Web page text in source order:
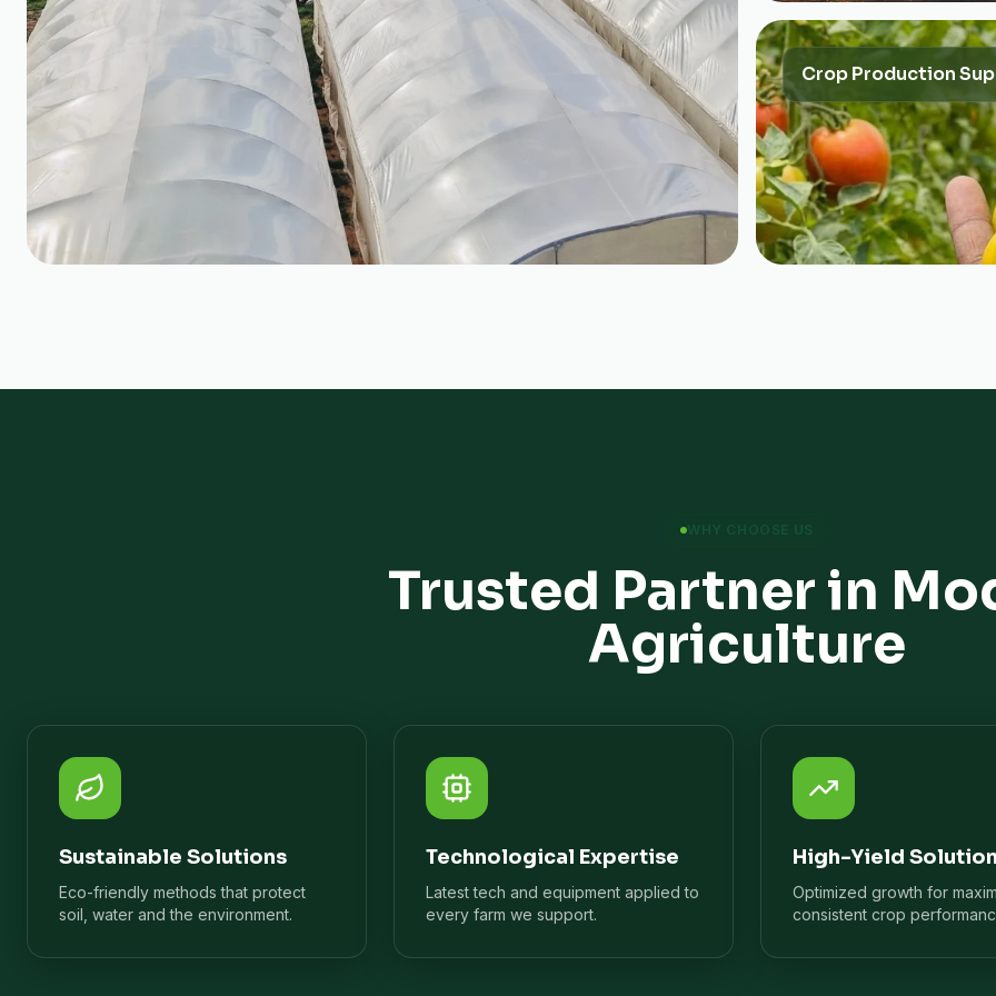
Crop Production
WHY CHOOSE US
Trusted Partner in
Agriculture
Sustainable Solutions
Eco-friendly methods that protect
soil, water and the environment.
Technological Expertise
Latest tech and equipment applied to
every farm we support.
High-Yield
Optimized growth for
consistent crop